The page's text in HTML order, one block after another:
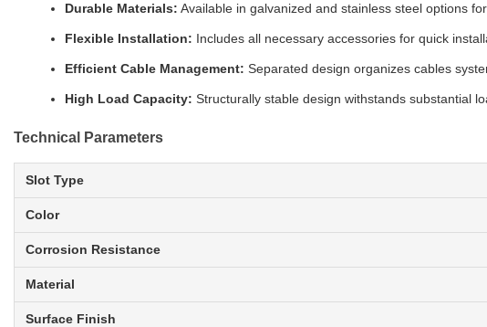
Durable Materials: Available in galvanized and stainless steel options
Flexible Installation: Includes all necessary accessories for quick
Efficient Cable Management: Separated design organizes cables
High Load Capacity: Structurally stable design withstands substantial
Technical Parameters
Slot Type
Color
Corrosion Resistance
Material
Surface Finish